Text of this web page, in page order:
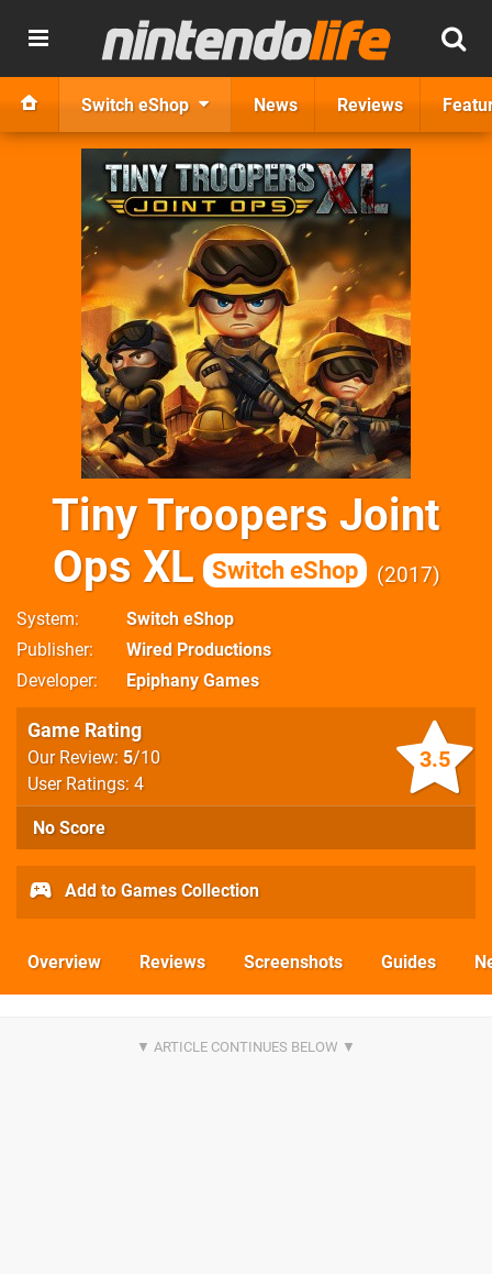
Switch eShop News Reviews
Tiny Troopers Joint
Ops XL
Switch eShop 2017
System
Switch eShop
Publisher
Wired Productions
Developer
Epiphany Games
3.5
Game Rating
Our Review: 5/10
User Ratings: 4
No Score
Add to Games Collection
Overview Reviews Screenshots Guides